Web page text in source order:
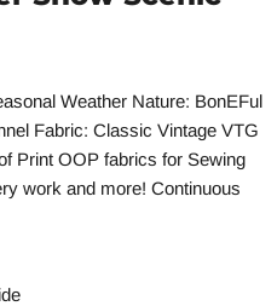
Weather Nature: BonEFul
Fabric: Classic Vintage VTG
Print OOP fabrics for Sewing
work and more! Continuous